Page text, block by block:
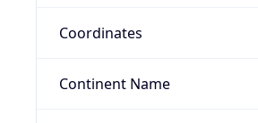
Coordinates
Continent Name